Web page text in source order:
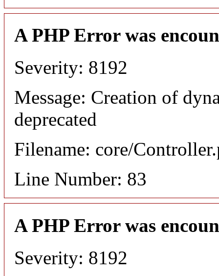
A PHP Error was
Severity: 8192
Message: Creation of
deprecated
Filename: core/
Line Number: 83
A PHP Error was
Severity: 8192